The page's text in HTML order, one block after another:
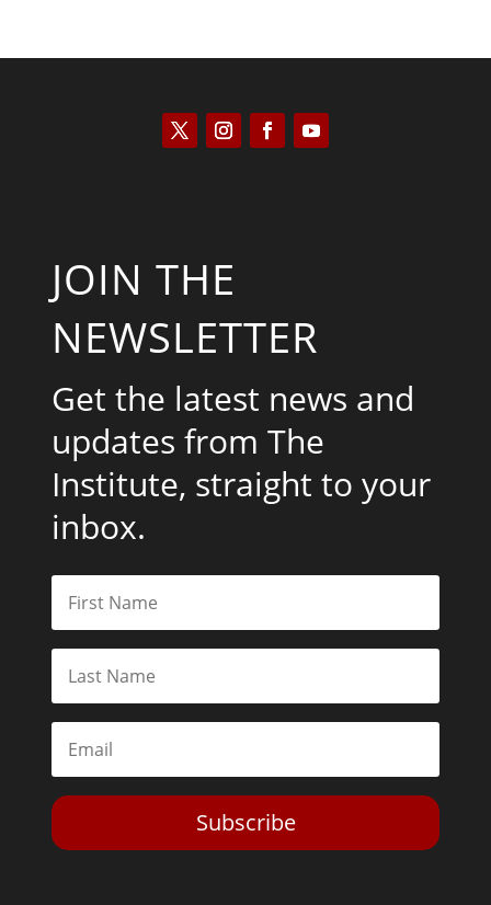
JOIN THE
NEWSLETTER
Get the latest news and
updates from The
Institute, straight to your
inbox.
Subscribe